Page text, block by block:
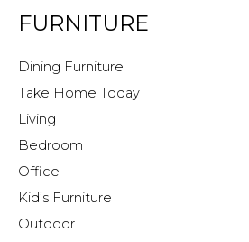
FURNITURE
Dining Furniture
Take Home Today
Living
Bedroom
Office
Kid’s Furniture
Outdoor